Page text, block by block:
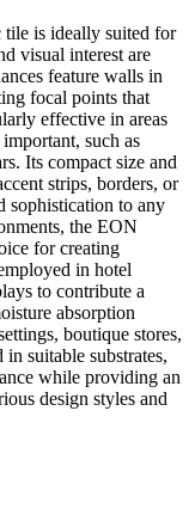
is ideally suited for
visual interest are
feature walls in
focal points that
effective in areas
such as
Its compact size and
strips, borders, or
sophistication to any
the EON
for creating
in hotel
to contribute a
absorption
boutique stores,
suitable substrates,
while providing an
design styles and